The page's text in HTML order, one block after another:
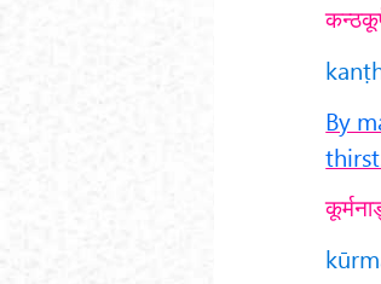
By